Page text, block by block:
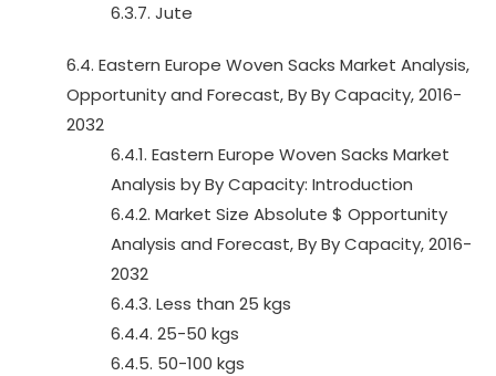
6.3.7. Jute
6.4. Eastern Europe Woven Sacks Market Analysis,
Opportunity and Forecast, By By Capacity, 2016-
2032
6.4.1. Eastern Europe Woven Sacks Market
Analysis by By Capacity: Introduction
6.4.2. Market Size Absolute $ Opportunity
Analysis and Forecast, By By Capacity, 2016-
2032
6.4.3. Less than 25 kgs
6.4.4. 25-50 kgs
6.4.5. 50-100 kgs